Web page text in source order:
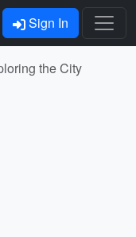
Sign In
the City